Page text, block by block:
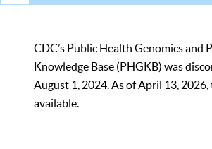
CDC’s Public Health Genomics and
Knowledge Base (PHGKB) was
August 1, 2024. As of April 13,
available.